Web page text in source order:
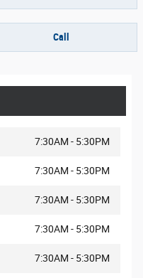
Call
7:30AM - 5:30PM
7:30AM - 5:30PM
7:30AM - 5:30PM
7:30AM - 5:30PM
7:30AM - 5:30PM